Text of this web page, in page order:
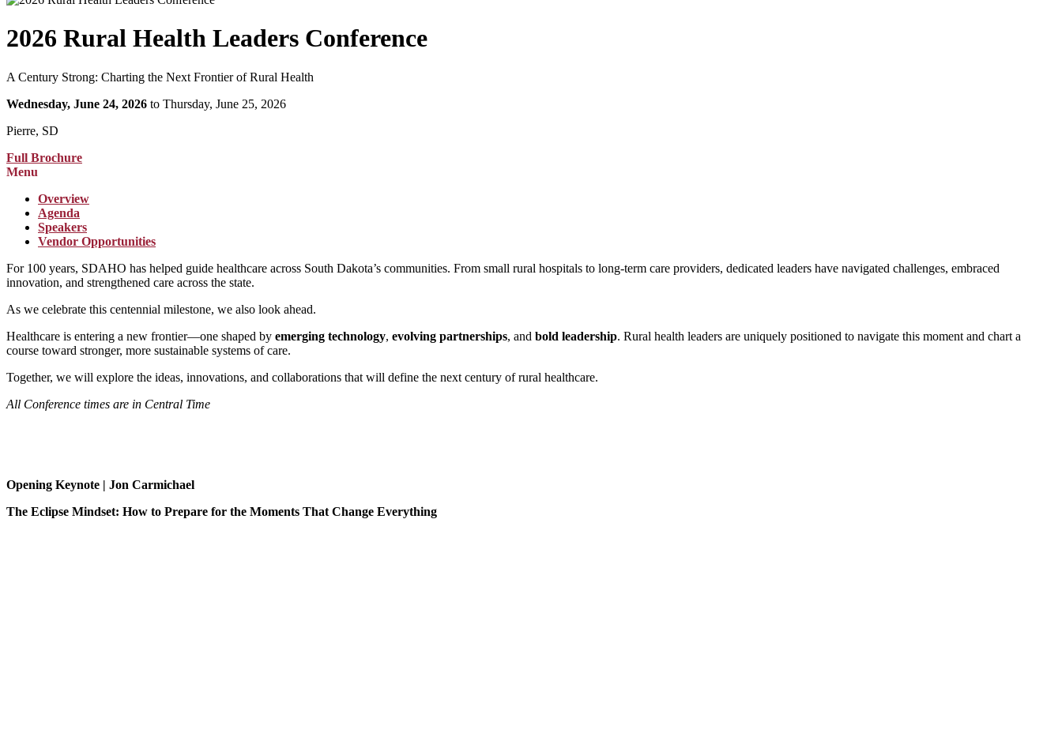
2026 Rural Health Leaders Conference
A Century Strong: Charting the Next Frontier of Rural Health
Wednesday, June 24, 2026 to Thursday, June 25, 2026
Pierre, SD
Full Brochure
Menu
Overview
Agenda
Speakers
Vendor Opportunities
For 100 years, SDAHO has helped guide healthcare across South Dakota’s communities. From small rural hospitals to long-term care providers, dedicated leaders have navigated challenges, embraced
innovation, and strengthened care across the state.
As we celebrate this centennial milestone, we also look ahead.
Healthcare is entering a new frontier—one shaped by emerging technology, evolving partnerships, and bold leadership. Rural health leaders are uniquely positioned to navigate this moment and chart a
course toward stronger, more sustainable systems of care.
Together, we will explore the ideas, innovations, and collaborations that will define the next century of rural healthcare.
All Conference times are in Central Time
Opening Keynote | Jon Carmichael
The Eclipse Mindset: How to Prepare for the Moments That Change Everything